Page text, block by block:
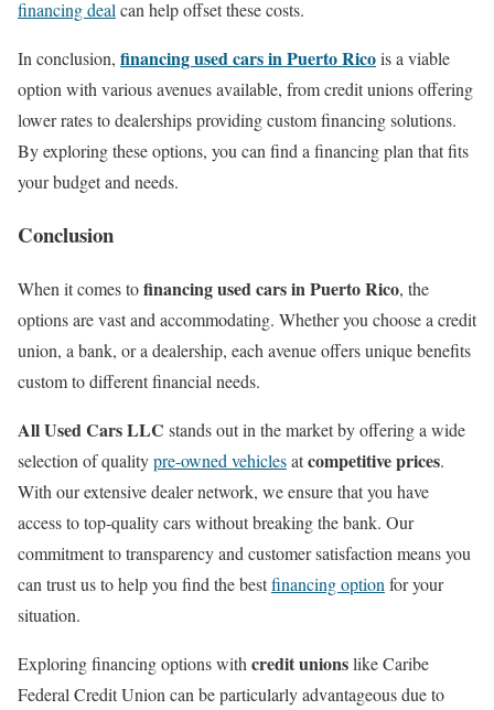
financing deal can help offset these costs.
In conclusion, financing used cars in Puerto Ricois a viable
option with various avenues available, from credit unions offering
lower rates to dealerships providing custom financing solutions.
By exploring these options, you can find a financing plan that fits
your budget and needs.
Conclusion
When it comes tofinancing used cars in Puerto Rico, the
options are vast and accommodating. Whether you choose a credit
union, a bank, or a dealership, each avenue offers unique benefits
custom to different financial needs.
All Used Cars LLC stands out in the market by offering a wide
selection of qualitypre-owned vehiclesatcompetitive prices.
With our extensive dealer network, we ensure that you have
access to top-quality cars without breaking the bank. Our
commitment to transparency and customer satisfaction means you
can trust us to help you find the bestfinancing option for your
situation.
Exploring financing options with credit unionslike Caribe
Federal Credit Union can be particularly advantageous due to